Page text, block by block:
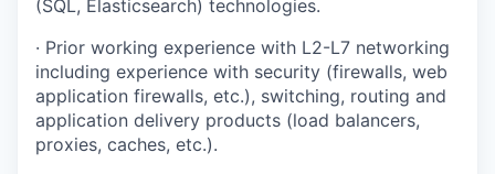
(SQL, Elasticsearch) technologies.
· Prior working experience with L2-L7 networking
including experience with security (firewalls, web
application firewalls, etc.), switching, routing and
application delivery products (load balancers,
proxies, caches, etc.).